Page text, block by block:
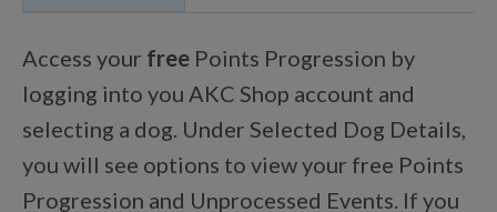
Shop Your Breed
Access your free Points Progression by
logging into you AKC Shop account and
selecting a dog. Under Selected Dog Details,
you will see options to view your free Points
Progression and Unprocessed Events. If you